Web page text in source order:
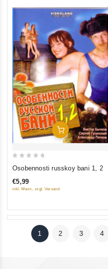
Add To Cart
of
Osobennosti russkoy bani 1, 2
€5,99
inkl. Mwst., zzgl. Versand
1 2 3 4